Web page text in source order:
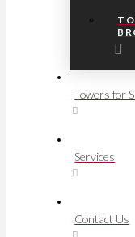
Towers for
Services
Contact Us